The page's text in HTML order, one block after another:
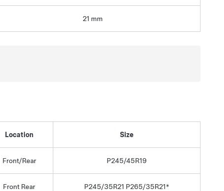
21 mm
Location Size
Front/Rear P245/45R19
Front Rear P245/35R21 P265/35R21*